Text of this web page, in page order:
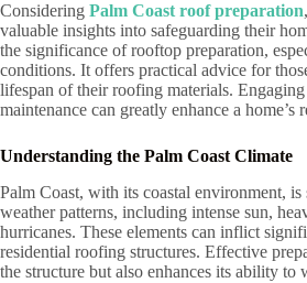
Considering Palm Coast roof preparation
valuable insights into safeguarding their
the significance of rooftop preparation,
conditions. It offers practical advice for
lifespan of their roofing materials. Engaging
maintenance can greatly enhance a home’s
Understanding the Palm Coast Climate
Palm Coast, with its coastal environment,
weather patterns, including intense sun,
hurricanes. These elements can inflict
residential roofing structures. Effective
the structure but also enhances its ability to